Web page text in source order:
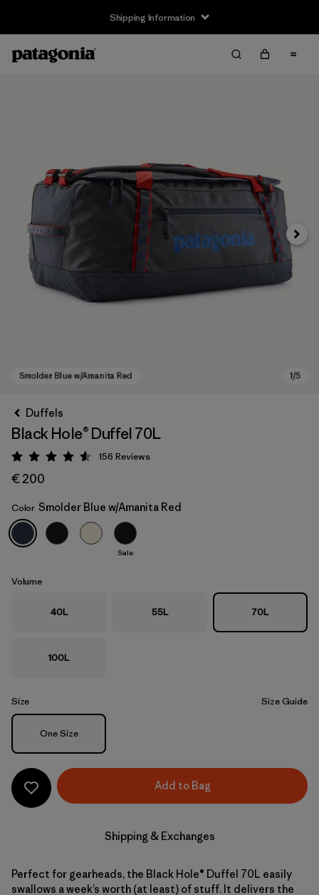
Shipping Information
Smolder Blue w/Amanita Red
Next
Duffels
Black Hole® Duffel 70L
Rating: 4.6 / 5
156 Reviews
€ 200
Color Smolder Blue w/Amanita Red
Sale
Volume
40L 55L 70L
100L
Size Size Guide
Size
One Size
Add to Bag
Shipping & Exchanges
Perfect for gearheads, the Black Hole® Duffel 70L easily
swallows a week’s worth (at least) of stuff. It delivers the